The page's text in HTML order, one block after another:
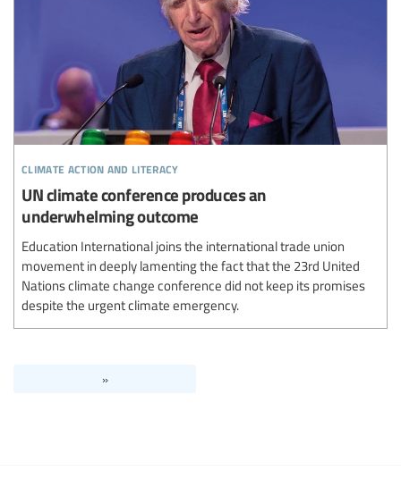
climate action and literacy
UN climate conference produces an
underwhelming outcome
Education International joins the international trade union
movement in deeply lamenting the fact that the 23rd United
Nations climate change conference did not keep its promises
despite the urgent climate emergency.
»